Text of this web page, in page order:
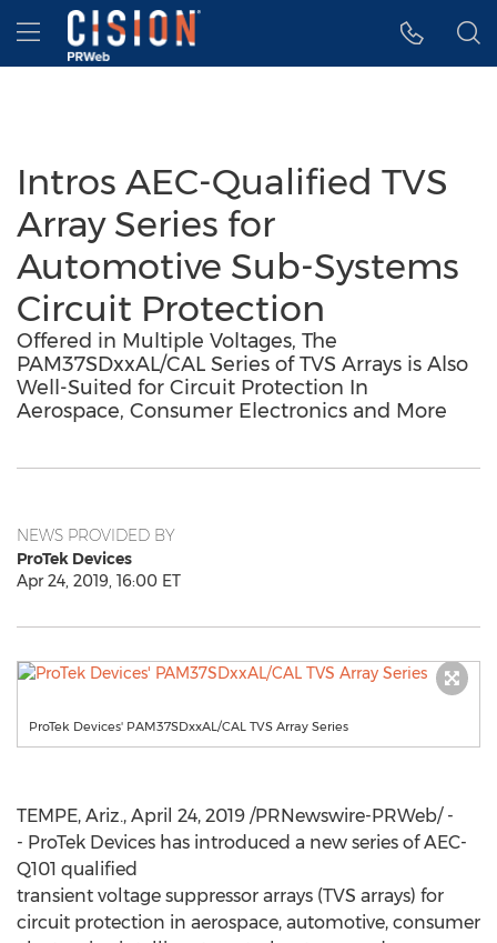
Accessibility Statement
Skip Navigation
Hamburger menu
Intros AEC-Qualified TVS
Array Series for
Automotive Sub-Systems
Circuit Protection
Offered in Multiple Voltages, The
PAM37SDxxAL/CAL Series of TVS Arrays is Also
Well-Suited for Circuit Protection In
Aerospace, Consumer Electronics and More
NEWS PROVIDED BY
ProTek Devices
Apr 24, 2019, 16:00 ET
ProTek Devices' PAM37SDxxAL/CAL TVS Array Series
TEMPE, Ariz., April 24, 2019 /PRNewswire-PRWeb/ -
- ProTek Devices has introduced a new series of AEC-
Q101 qualified
transient voltage suppressor arrays (TVS arrays) for
circuit protection in aerospace, automotive, consumer